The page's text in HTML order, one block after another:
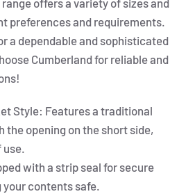
offers a variety of sizes and
preferences and requirements.
a dependable and sophisticated
Cumberland for reliable and
Style: Features a traditional
the opening on the short side,
use.
with a strip seal for secure
your contents safe.